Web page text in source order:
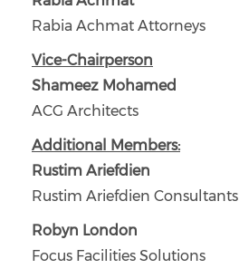
Rabia Achmat Attorneys
Vice-Chairperson
Shameez Mohamed
ACG Architects
Additional Members:
Rustim Ariefdien
Rustim Ariefdien Consultants
Robyn London
Focus Facilities Solutions